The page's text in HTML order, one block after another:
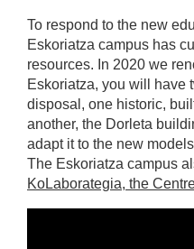
To respond to the new
Eskoriatza campus has
resources. In 2020 we
Eskoriatza, you will have
disposal, one historic,
another, the Dorleta
adapt it to the new
The Eskoriatza campus
KoLaborategia, the